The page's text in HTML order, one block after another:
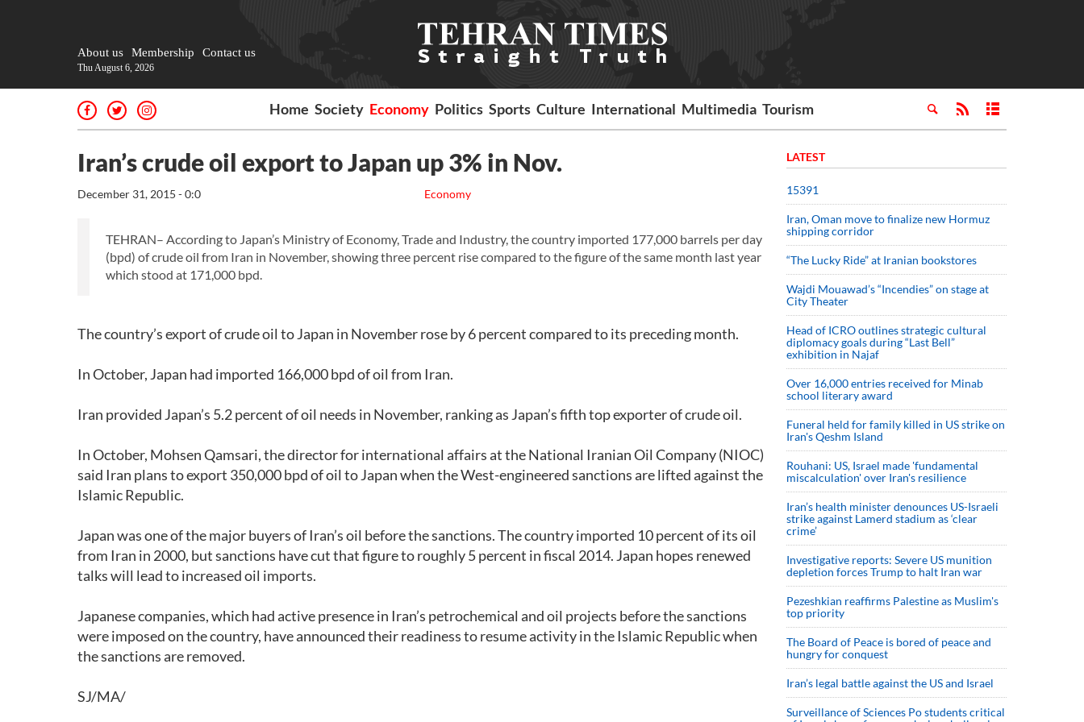
About us Membership Contact us
Thu August 6, 2026
Home Society Economy Politics Sports Culture International Multimedia Tourism
Iran’s crude oil export to Japan up 3% in Nov.
Economy
December 31, 2015 - 0:0
TEHRAN– According to Japan’s Ministry of Economy, Trade and Industry, the country imported 177,000 barrels per day
(bpd) of crude oil from Iran in November, showing three percent rise compared to the figure of the same month last year
which stood at 171,000 bpd.
The country’s export of crude oil to Japan in November rose by 6 percent compared to its preceding month.
In October, Japan had imported 166,000 bpd of oil from Iran.
Iran provided Japan’s 5.2 percent of oil needs in November, ranking as Japan’s fifth top exporter of crude oil.
In October, Mohsen Qamsari, the director for international affairs at the National Iranian Oil Company (NIOC)
said Iran plans to export 350,000 bpd of oil to Japan when the West-engineered sanctions are lifted against the
Islamic Republic.
Japan was one of the major buyers of Iran’s oil before the sanctions. The country imported 10 percent of its oil
from Iran in 2000, but sanctions have cut that figure to roughly 5 percent in fiscal 2014. Japan hopes renewed
talks will lead to increased oil imports.
Japanese companies, which had active presence in Iran’s petrochemical and oil projects before the sanctions
were imposed on the country, have announced their readiness to resume activity in the Islamic Republic when
the sanctions are removed.
SJ/MA/
LATEST
15391
Iran, Oman move to finalize new Hormuz
shipping corridor
“The Lucky Ride” at Iranian bookstores
Wajdi Mouawad’s “Incendies” on stage at
City Theater
Head of ICRO outlines strategic cultural
diplomacy goals during “Last Bell”
exhibition in Najaf
Over 16,000 entries received for Minab
school literary award
Funeral held for family killed in US strike on
Iran's Qeshm Island
Rouhani: US, Israel made 'fundamental
miscalculation' over Iran's resilience
Iran’s health minister denounces US-Israeli
strike against Lamerd stadium as ‘clear
crime’
Investigative reports: Severe US munition
depletion forces Trump to halt Iran war
Pezeshkian reaffirms Palestine as Muslim's
top priority
The Board of Peace is bored of peace and
hungry for conquest
Iran’s legal battle against the US and Israel
Surveillance of Sciences Po students critical